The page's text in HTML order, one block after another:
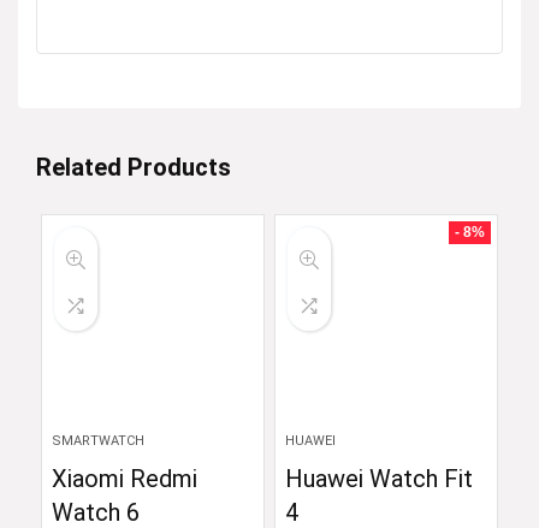
Related Products
SMARTWATCH
Xiaomi Redmi
Watch 6
- 8%
HUAWEI
Huawei Watch Fit
4